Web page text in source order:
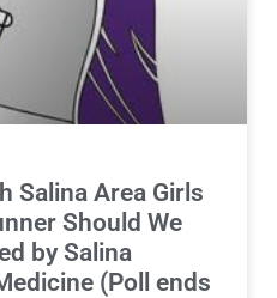
Salina Area Girls
Should We
by Salina
(Poll ends